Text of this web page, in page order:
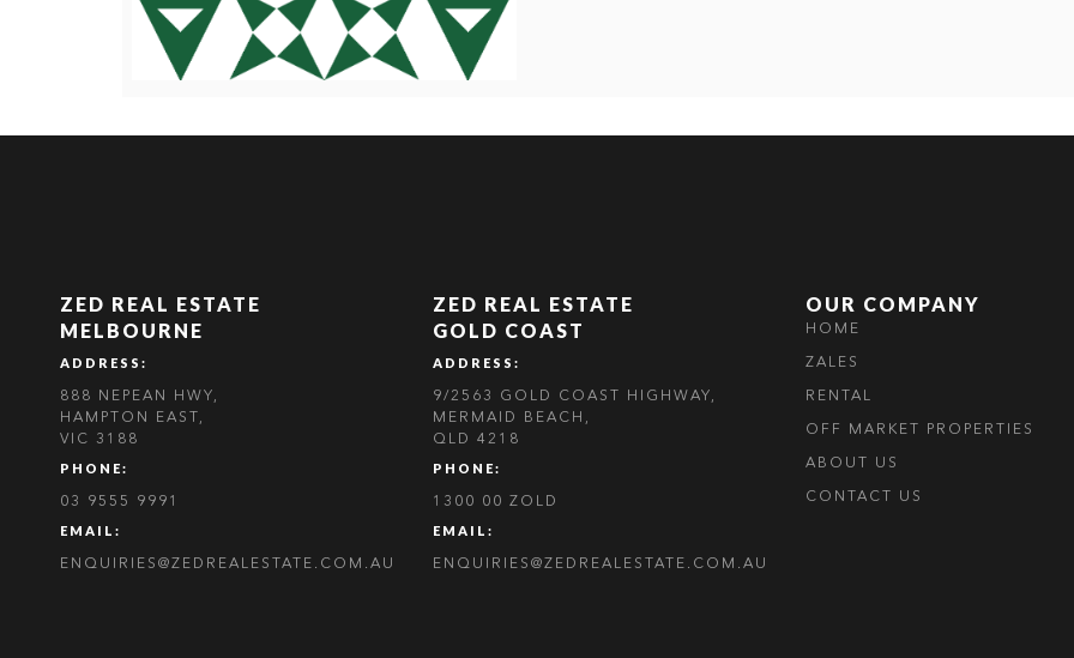
ZED REAL ESTATE
MELBOURNE
ADDRESS:
888 NEPEAN HWY,
HAMPTON EAST,
VIC 3188
PHONE:
03 9555 9991
EMAIL:
ENQUIRIES@ZEDREALESTATE.COM.AU
ZED REAL ESTATE
GOLD COAST
ADDRESS:
9/2563 GOLD COAST HIGHWAY,
MERMAID BEACH,
QLD 4218
PHONE:
1300 00 ZOLD
EMAIL:
ENQUIRIES@ZEDREALESTATE.COM.AU
OUR COMPANY
HOME
ZALES
RENTAL
OFF MARKET PROPERTIES
ABOUT US
CONTACT US